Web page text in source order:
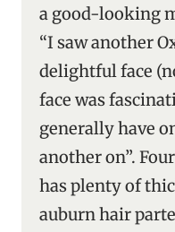
a good-looking
“I saw another
delightful face
face was
generally have
another on”.
has plenty of
auburn hair